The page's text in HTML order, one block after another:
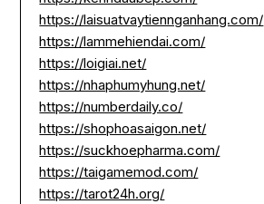
https://laisuatvaytiennganhang.com/
https://lammehiendai.com/
https://loigiai.net/
https://nhaphumyhung.net/
https://numberdaily.co/
https://shophoasaigon.net/
https://suckhoepharma.com/
https://taigamemod.com/
https://tarot24h.org/